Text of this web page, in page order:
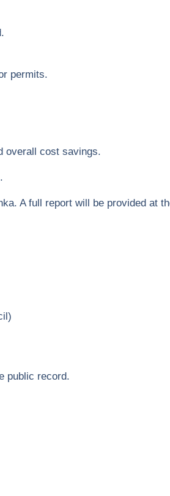
permits.
overall cost savings.
A full report will be provided at
public record.